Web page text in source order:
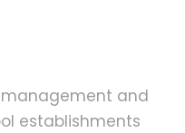
and
establishments